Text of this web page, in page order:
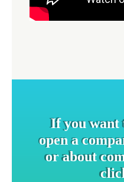
If you want
open a
or about